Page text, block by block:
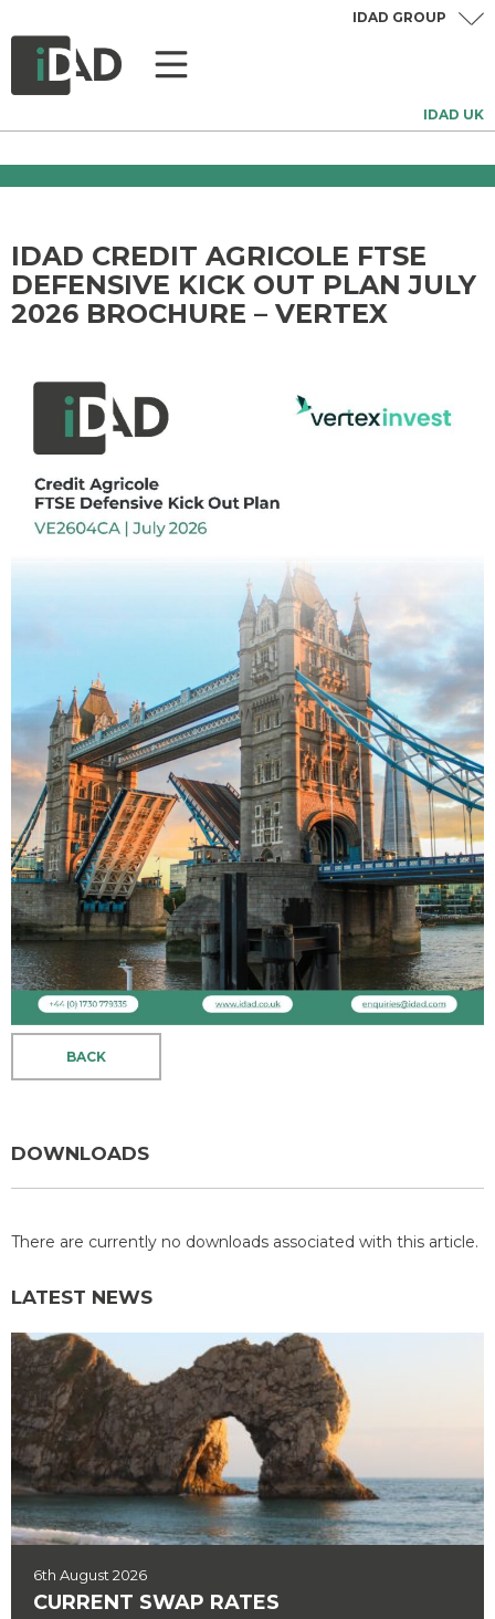
IDAD UK
IDAD GROUP
IDAD CREDIT AGRICOLE FTSE
DEFENSIVE KICK OUT PLAN JULY
2026 BROCHURE – VERTEX
BACK
DOWNLOADS
There are currently no downloads associated with this article.
LATEST NEWS
6th August 2026
CURRENT SWAP RATES